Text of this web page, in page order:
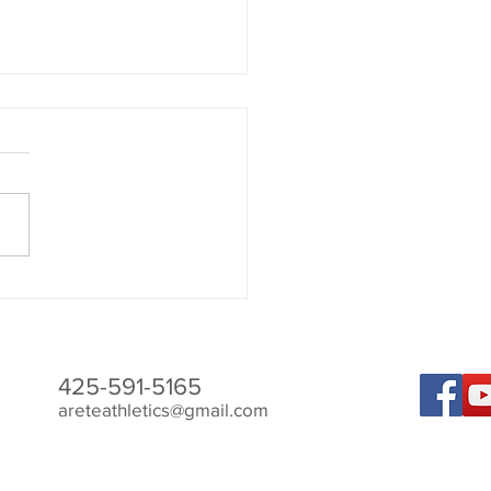
425-591-5165
areteathletics@gmail.com